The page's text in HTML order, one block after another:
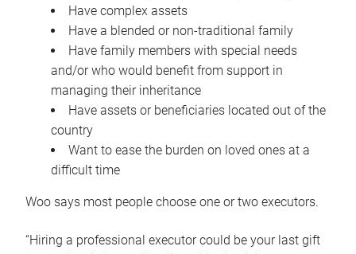
Have complex assets
Have a blended or non-traditional family
Have family members with special needs
and/or who would benefit from support in
managing their inheritance
Have assets or beneficiaries located out of the
country
Want to ease the burden on loved ones at a
difficult time
Woo says most people choose one or two executors.
“Hiring a professional executor could be your last gift